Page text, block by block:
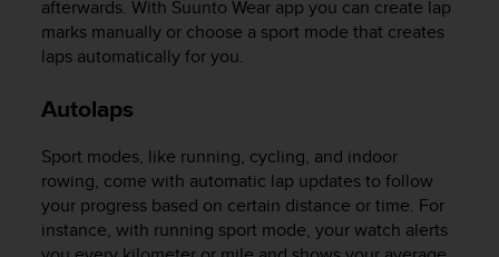
afterwards. With Suunto Wear app you can create lap
marks manually or choose a sport mode that creates
laps automatically for you.
Autolaps
Sport modes, like running, cycling, and indoor
rowing, come with automatic lap updates to follow
your progress based on certain distance or time. For
instance, with running sport mode, your watch alerts